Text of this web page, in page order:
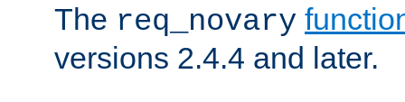
The req_novary
versions 2.4.4 and later.